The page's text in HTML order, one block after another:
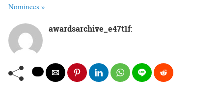
Nominees »
awardsarchive_e47t1f: